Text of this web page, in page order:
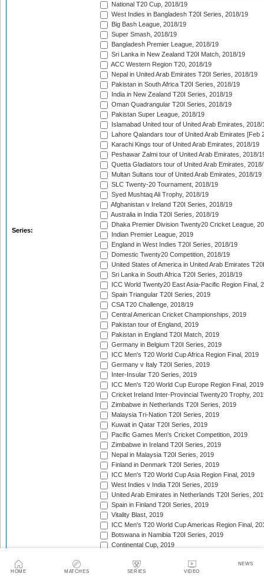
HOME MATCHES SERIES VIDEO
NEWS
Series:
National T20 Cup, 2018/19
West Indies in Bangladesh T20I Series, 2018/19
Big Bash League, 2018/19
Super Smash, 2018/19
Bangladesh Premier League, 2018/19
Sri Lanka in New Zealand T20I Match, 2018/19
ACC Western Region T20, 2018/19
Nepal in United Arab Emirates T20I Series, 2018/19
Pakistan in South Africa T20I Series, 2018/19
India in New Zealand T20I Series, 2018/19
Oman Quadrangular T20I Series, 2018/19
Pakistan Super League, 2018/19
Islamabad United tour of United Arab Emirates, 2018/
Lahore Qalandars tour of United Arab Emirates [Feb
Karachi Kings tour of United Arab Emirates, 2018/19
Peshawar Zalmi tour of United Arab Emirates, 2018/
Quetta Gladiators tour of United Arab Emirates,
Multan Sultans tour of United Arab Emirates, 2018/19
SLC Twenty-20 Tournament, 2018/19
Syed Mushtaq Ali Trophy, 2018/19
Afghanistan v Ireland T20I Series, 2018/19
Australia in India T20I Series, 2018/19
Dhaka Premier Division Twenty20 Cricket League,
Indian Premier League, 2019
England in West Indies T20I Series, 2018/19
Domestic Twenty20 Competition, 2018/19
United States of America in United Arab Emirates
Sri Lanka in South Africa T20I Series, 2018/19
ICC World Twenty20 East Asia-Pacific Region Final,
Spain Triangular T20I Series, 2019
CSA T20 Challenge, 2018/19
Central American Cricket Championships, 2019
Pakistan tour of England, 2019
Pakistan in England T20I Match, 2019
Germany in Belgium T20I Series, 2019
ICC Men's T20 World Cup Africa Region Final, 2019
Germany v Italy T20I Series, 2019
Inter-Insular T20 Series, 2019
ICC Men's T20 World Cup Europe Region Final, 2019
Cricket Ireland Inter-Provincial Twenty20 Trophy,
Zimbabwe in Netherlands T20I Series, 2019
Malaysia Tri-Nation T20I Series, 2019
Kuwait in Qatar T20I Series, 2019
Pacific Games Men's Cricket Competition, 2019
Zimbabwe in Ireland T20I Series, 2019
Nepal in Malaysia T20I Series, 2019
Finland in Denmark T20I Series, 2019
ICC Men's T20 World Cup Asia Region Final, 2019
West Indies v India T20I Series, 2019
United Arab Emirates in Netherlands T20I Series,
Spain in Finland T20I Series, 2019
Vitality Blast, 2019
ICC Men's T20 World Cup Americas Region Final,
Botswana in Namibia T20I Series, 2019
Continental Cup, 2019
Caribbean Premier League, 2019
Bangladesh Twenty20 Tri-Series, 2019